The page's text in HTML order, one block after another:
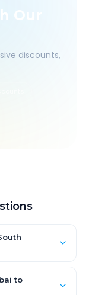
Our
discounts,
SUV priced a
— tolls, taxes
to